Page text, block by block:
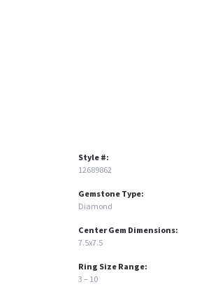
Style #:
12689862
Gemstone Type:
Diamond
Center Gem Dimensions:
7.5x7.5
Ring Size Range:
3 – 10